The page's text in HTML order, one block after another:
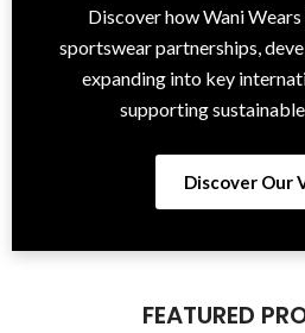
Discover how Wani
sportswear partnerships,
expanding into key
supporting
Discover Our
FEATURED